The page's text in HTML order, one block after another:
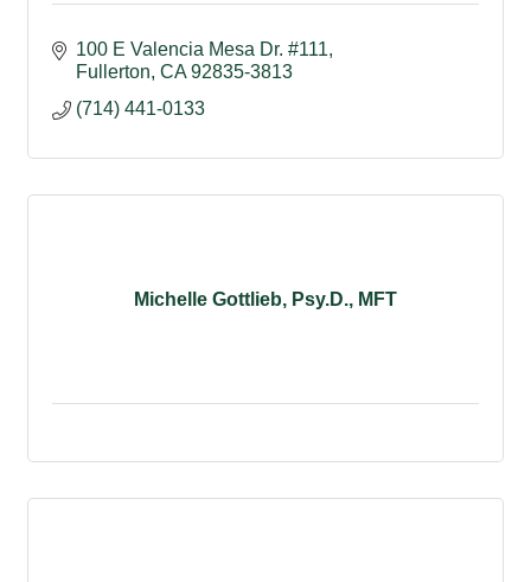
100 E Valencia Mesa Dr. #111
Fullerton CA 92835-3813
(714) 441-0133
Michelle Gottlieb, Psy.D., MFT